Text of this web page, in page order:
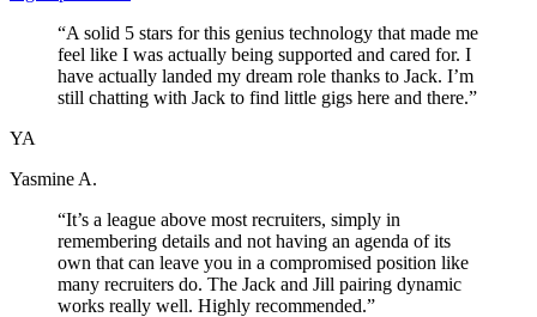
“A solid 5 stars for this genius technology that made me
feel like I was actually being supported and cared for. I
have actually landed my dream role thanks to Jack. I’m
still chatting with Jack to find little gigs here and there.”
YA
Yasmine A.
“It’s a league above most recruiters, simply in
remembering details and not having an agenda of its
own that can leave you in a compromised position like
many recruiters do. The Jack and Jill pairing dynamic
works really well. Highly recommended.”